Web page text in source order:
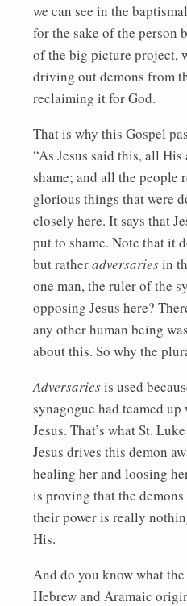
we can see in the
for the sake of the person
of the big picture project,
driving out demons from
reclaiming it for God.
That is why this Gospel
“As Jesus said this, all
shame; and all the people
glorious things that were
closely here. It says that
put to shame. Note that it
but ratheradversariesin
one man, the ruler of the
opposing Jesus here?
any other human being
about this. So why the
Adversariesis used
synagogue had teamed
Jesus. That’s what St.
Jesus drives this demon
healing her and loosing
is proving that the
their power is really
His.
And do you know what
Hebrew and Aramaic